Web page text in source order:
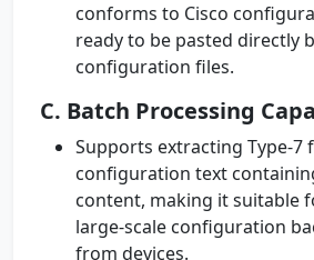
conforms to Cisco
ready to be pasted directly
configuration files.
C. Batch Processing
Supports extracting Type-7
configuration text
content, making it suitable
large-scale configuration
from devices.